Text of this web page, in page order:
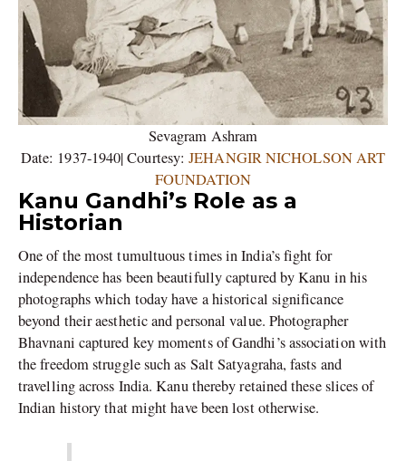
Sevagram Ashram
Date: 1937-1940| Courtesy:JEHANGIR NICHOLSON ART
FOUNDATION
Kanu Gandhi’s Role as a
Historian
One of the most tumultuous times in India’s fight for
independence has been beautifully captured by Kanu in his
photographs which today have a historical significance
beyond their aesthetic and personal value. Photographer
Bhavnani captured key moments of Gandhi’s association with
the freedom struggle such as Salt Satyagraha, fasts and
travelling across India. Kanu thereby retained these slices of
Indian history that might have been lost otherwise.